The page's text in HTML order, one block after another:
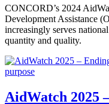
CONCORD’s 2024
Development Assistance
increasingly serves
quantity and quality.
AidWatch 2025